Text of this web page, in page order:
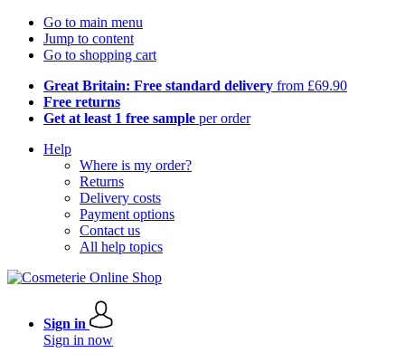
Go to main menu
Jump to content
Go to shopping cart
Great Britain: Free standard delivery from £69.90
Free returns
Get at least 1 free sample per order
Help
Where is my order?
Returns
Delivery costs
Payment options
Contact us
All help topics
Sign in
Sign in now